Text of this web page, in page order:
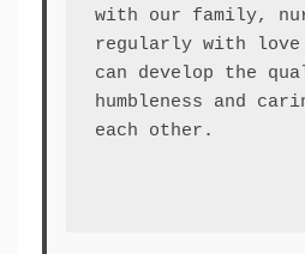
with our family,
regularly with love
can develop the
humbleness and